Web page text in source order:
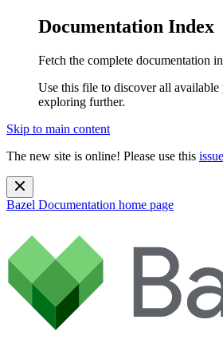
Documentation Index
Fetch the complete documentation
Use this file to discover all available
exploring further.
Skip to main content
The new site is online! Please use this issue
Bazel Documentation home page